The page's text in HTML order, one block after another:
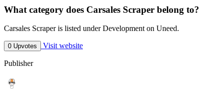
What category does Carsales Scraper belong to?
Carsales Scraper is listed under Development on Uneed.
0 Upvotes Visit website
Publisher